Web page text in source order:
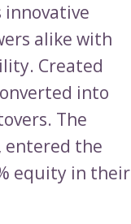
innovative
alike with
Created
into
The
entered the
equity in their